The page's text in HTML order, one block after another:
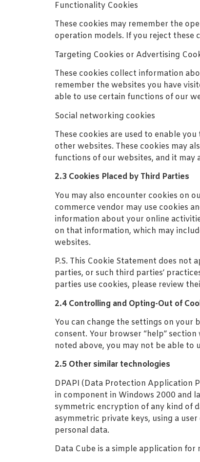
Functionality Cookies
These cookies may remember the
operation models. If you reject these
Targeting Cookies or Advertising
These cookies collect information
remember the websites you have
able to use certain functions of our
Social networking cookies
These cookies are used to enable
other websites. These cookies may
functions of our websites, and it may
2.3 Cookies Placed by Third Parties
You may also encounter cookies on
commerce vendor may use cookies
information about your online
on that information, which may
websites.
P.S. This Cookie Statement does
parties, or such third parties’
parties use cookies, please review
2.4 Controlling and Opting-Out of
You can change the settings on
consent. Your browser “help”
noted above, you may not be able to
2.5 Other similar technologies
DPAPI (Data Protection Application
in component in Windows 2000 and
symmetric encryption of any kind of
asymmetric private keys, using a
personal data.
Data Cube is a simple application for